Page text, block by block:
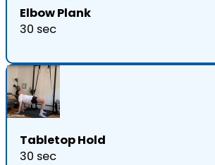
Elbow Plank
30 sec
Tabletop Hold
30 sec